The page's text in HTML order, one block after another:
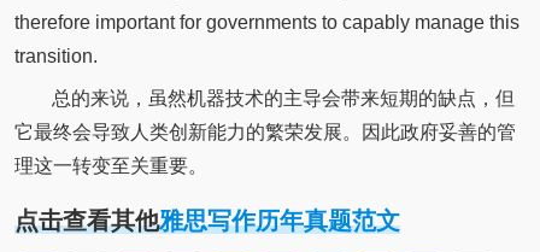
therefore important for governments to capably manage this
transition.
总的来说，虽然机器技术的主导会带来短期的缺点，但
它最终会导致人类创新能力的繁荣发展。因此政府妥善的管
理这一转变至关重要。
点击查看其他雅思写作历年真题范文